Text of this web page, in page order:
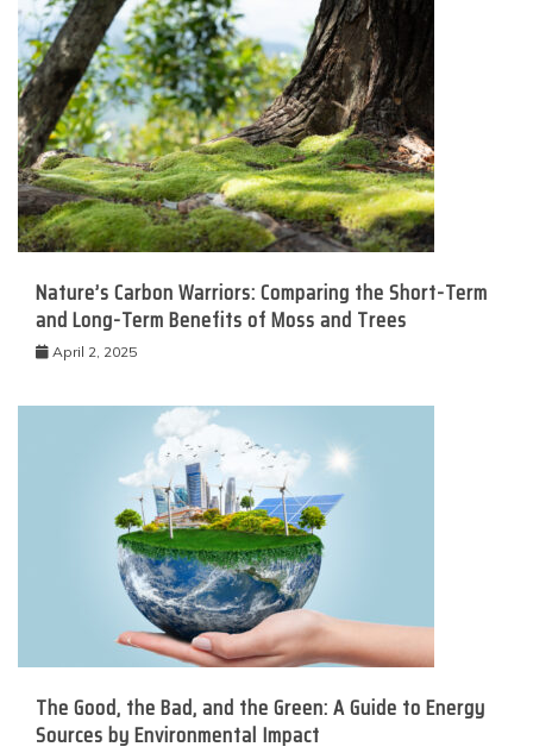
Nature’s Carbon Warriors: Comparing the Short-Term
and Long-Term Benefits of Moss and Trees
April 2, 2025
The Good, the Bad, and the Green: A Guide to Energy
Sources by Environmental Impact